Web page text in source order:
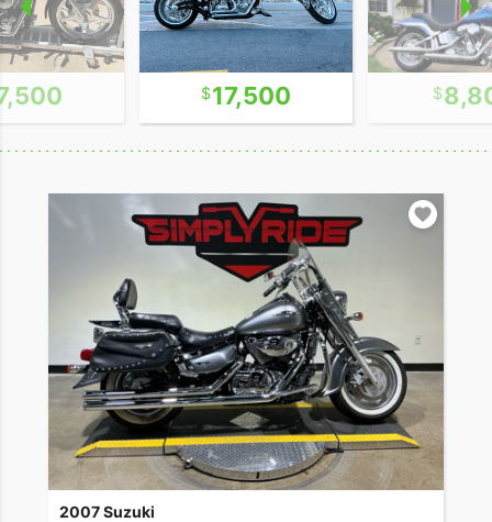
17,500
2007 Suzuki